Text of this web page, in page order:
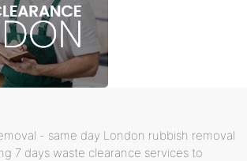
- same day London rubbish removal
7 days waste clearance services to